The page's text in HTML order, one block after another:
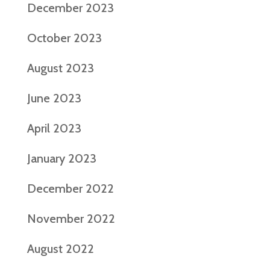
December 2023
October 2023
August 2023
June 2023
April 2023
January 2023
December 2022
November 2022
August 2022